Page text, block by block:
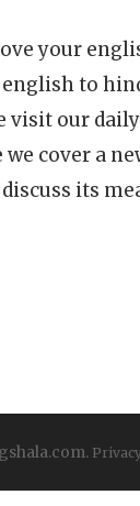
your
to
visit our daily
we cover a
its